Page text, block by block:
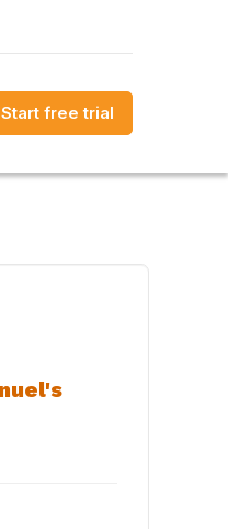
Start free trial